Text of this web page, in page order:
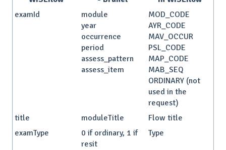
examId
module
year
occurrence
period
assess_pattern
assess_item
MOD_CODE
AYR_CODE
MAV_OCCUR
PSL_CODE
MAP_CODE
MAB_SEQ
ORDINARY (not
used in the
request)
title
moduleTitle
Flow title
examType
0 if ordinary, 1 if
resit
Type